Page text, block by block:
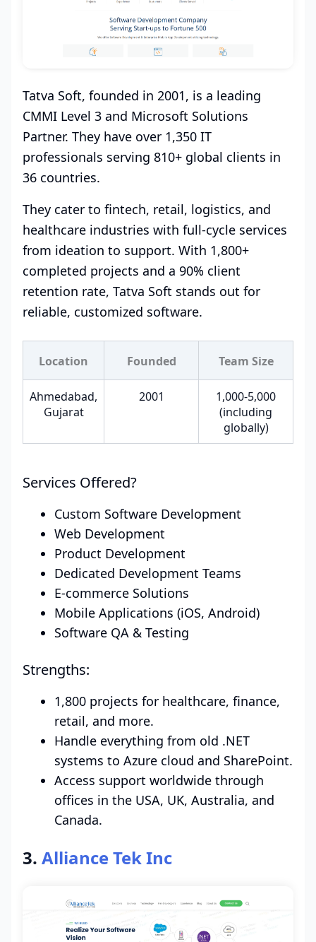
Tatva Soft, founded in 2001, is a leading
CMMI Level 3 and Microsoft Solutions
Partner. They have over 1,350 IT
professionals serving 810+ global clients in
36 countries.
They cater to fintech, retail, logistics, and
healthcare industries with full-cycle services
from ideation to support. With 1,800+
completed projects and a 90% client
retention rate, Tatva Soft stands out for
reliable, customized software.
Location Founded Team Size
Ahmedabad,
Gujarat
2001
1,000-5,000
(including
globally)
Services Offered?
Custom Software Development
Web Development
Product Development
Dedicated Development Teams
E-commerce Solutions
Mobile Applications (iOS, Android)
Software QA & Testing
Strengths:
1,800 projects for healthcare, finance,
retail, and more.
Handle everything from old .NET
systems to Azure cloud and SharePoint.
Access support worldwide through
offices in the USA, UK, Australia, and
Canada.
3. Alliance Tek Inc